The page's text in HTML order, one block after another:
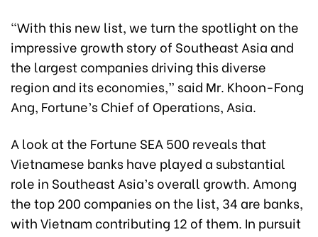
“With this new list, we turn the spotlight on the
impressive growth story of Southeast Asia and
the largest companies driving this diverse
region and its economies,” said Mr. Khoon-Fong
Ang, Fortune’s Chief of Operations, Asia.
A look at the Fortune SEA 500 reveals that
Vietnamese banks have played a substantial
role in Southeast Asia’s overall growth. Among
the top 200 companies on the list, 34 are banks,
with Vietnam contributing 12 of them. In pursuit